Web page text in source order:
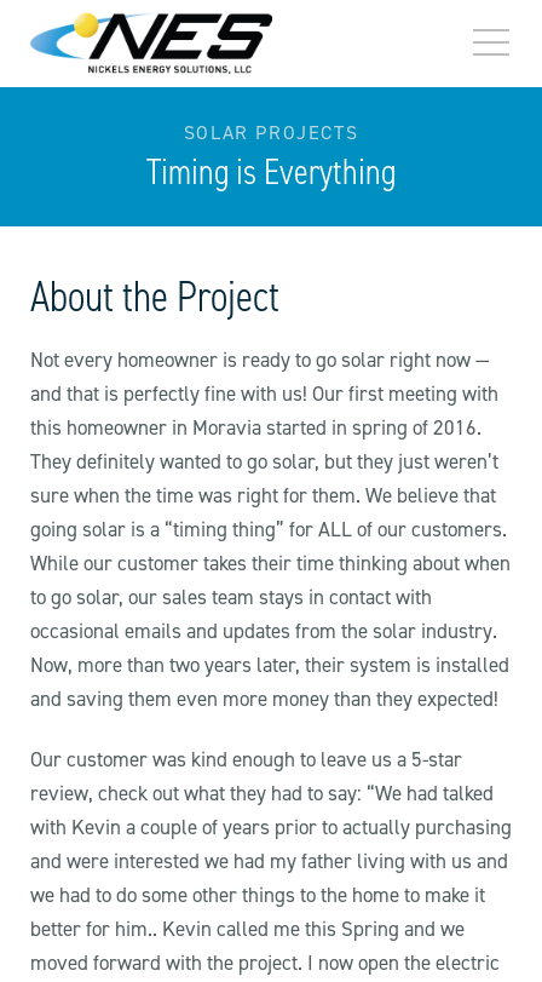
SOLAR PROJECTS
Timing is Everything
About the Project
Not every homeowner is ready to go solar right now —
and that is perfectly fine with us! Our first meeting with
this homeowner in Moravia started in spring of 2016.
They definitely wanted to go solar, but they just weren’t
sure when the time was right for them. We believe that
going solar is a “timing thing” for ALL of our customers.
While our customer takes their time thinking about when
to go solar, our sales team stays in contact with
occasional emails and updates from the solar industry.
Now, more than two years later, their system is installed
and saving them even more money than they expected!
Our customer was kind enough to leave us a 5-star
review, check out what they had to say: “We had talked
with Kevin a couple of years prior to actually purchasing
and were interested we had my father living with us and
we had to do some other things to the home to make it
better for him.. Kevin called me this Spring and we
moved forward with the project. I now open the electric